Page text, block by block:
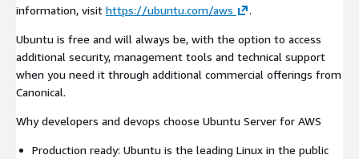
information, visit https://ubuntu.com/aws .
Ubuntu is free and will always be, with the option to access
additional security, management tools and technical support
when you need it through additional commercial offerings from
Canonical.
Why developers and devops choose Ubuntu Server for AWS
Production ready: Ubuntu is the leading Linux in the public